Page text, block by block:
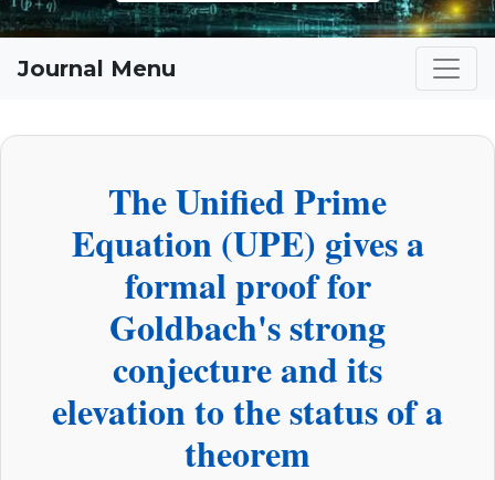
Journal Menu
The Unified Prime
Equation (UPE) gives a
formal proof for
Goldbach's strong
conjecture and its
elevation to the status of a
theorem